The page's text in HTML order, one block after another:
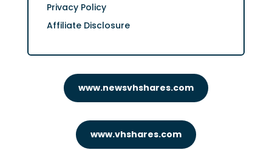
Privacy Policy
Affiliate Disclosure
www.newsvhshares.com
www.vhshares.com